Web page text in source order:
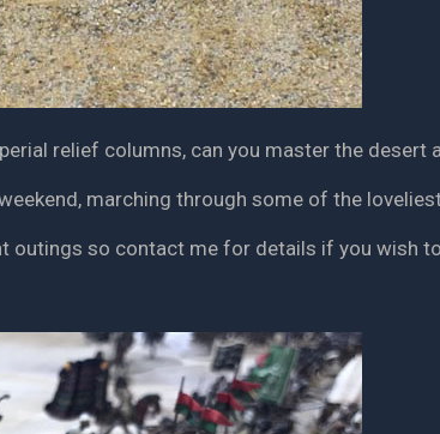
relief columns, can you master the desert
marching through some of the
outings so contact me for details if you wish